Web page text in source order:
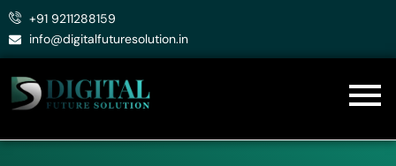
Skip
+91 9211288159
info@digitalfuturesolution.in